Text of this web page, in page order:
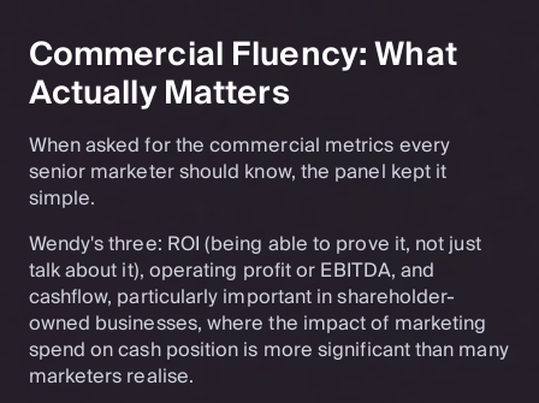
Commercial Fluency: What
Actually Matters
When asked for the commercial metrics every
senior marketer should know, the panel kept it
simple.
Wendy's three: ROI (being able to prove it, not just
talk about it), operating profit or EBITDA, and
cashflow, particularly important in shareholder-
owned businesses, where the impact of marketing
spend on cash position is more significant than many
marketers realise.